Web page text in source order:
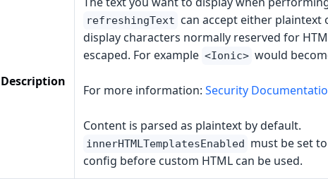
Description
refreshingText can accept either plaintext
display characters normally reserved for
escaped. For example <Ionic> would
For more information: Security
Content is parsed as plaintext by default.
innerHTMLTemplatesEnabled must be set to
config before custom HTML can be used.